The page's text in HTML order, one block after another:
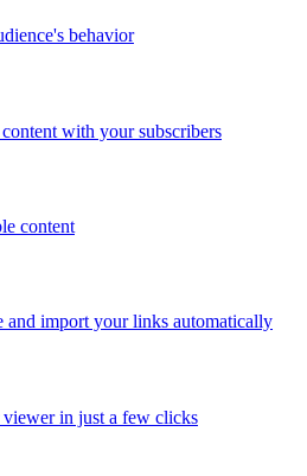
behavior
with your subscribers
content
and import your links automatically
in just a few clicks